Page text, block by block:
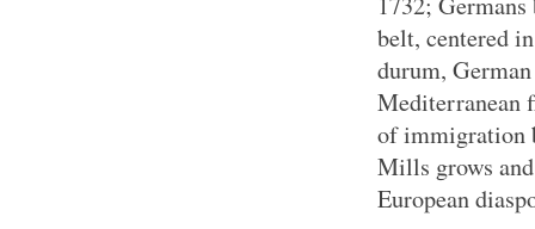
belt, centered
durum,
Mediterranean
of immigration
Mills grows
European